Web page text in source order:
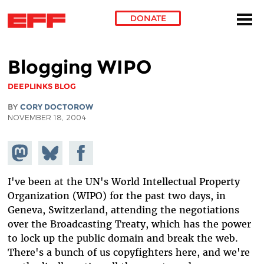
DONATE
Blogging WIPO
DEEPLINKS BLOG
BY CORY DOCTOROW
NOVEMBER 18, 2004
Share on
Mastodon
Share
on
Bluesky
Share on
Facebook
I've been at the UN's World Intellectual Property
Organization (WIPO) for the past two days, in
Geneva, Switzerland, attending the negotiations
over the Broadcasting Treaty, which has the power
to lock up the public domain and break the web.
There's a bunch of us copyfighters here, and we're